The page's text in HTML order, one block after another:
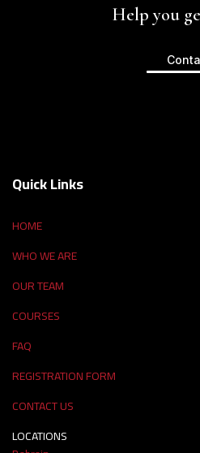
Help you
Quick Links
HOME
WHO WE ARE
OUR TEAM
COURSES
FAQ
REGISTRATION FORM
CONTACT US
LOCATIONS